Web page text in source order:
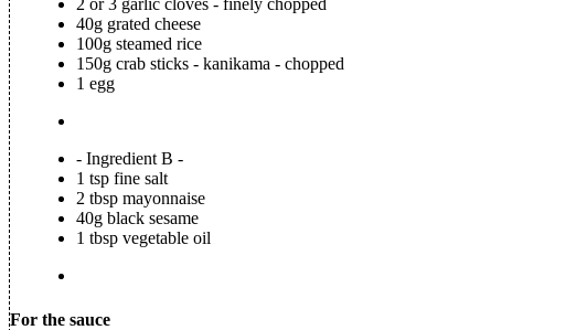
2 or 3 garlic cloves - finely chopped
40g grated cheese
100g steamed rice
150g crab sticks - kanikama - chopped
1 egg
- Ingredient B -
1 tsp fine salt
2 tbsp mayonnaise
40g black sesame
1 tbsp vegetable oil
For the sauce